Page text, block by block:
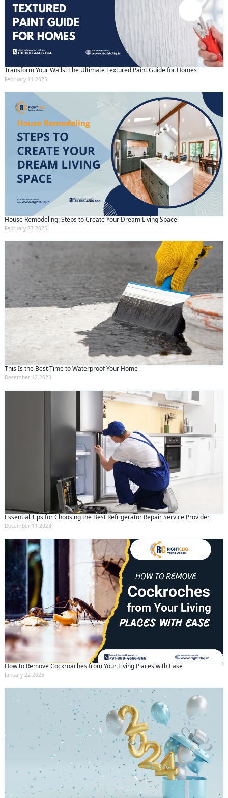
Transform Your Walls: The Ultimate Textured Paint Guide for Homes
February 11 2025
House Remodeling: Steps to Create Your Dream Living Space
February 27 2025
This Is the Best Time to Waterproof Your Home
December 12 2023
Essential Tips for Choosing the Best Refrigerator Repair Service Provider
December 11 2023
How to Remove Cockroaches from Your Living Places with Ease
January 22 2025